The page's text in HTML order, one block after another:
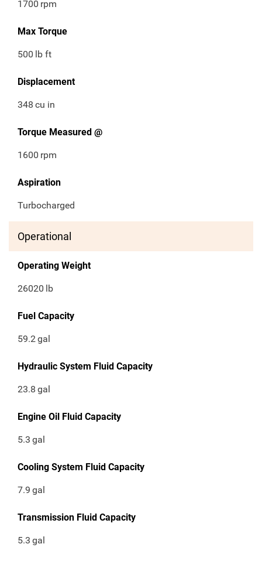
1700 rpm
Max Torque
500 lb ft
Displacement
348 cu in
Torque Measured @
1600 rpm
Aspiration
Turbocharged
Operational
Operating Weight
26020 lb
Fuel Capacity
59.2gal
Hydraulic System Fluid Capacity
23.8 gal
Engine Oil Fluid Capacity
5.3 gal
Cooling System Fluid Capacity
7.9 gal
Transmission Fluid Capacity
5.3 gal